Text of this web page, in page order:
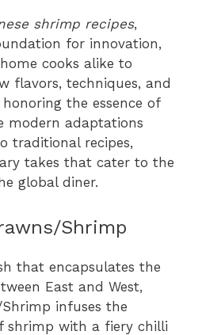
shrimp recipes,
for innovation,
cooks alike to
flavors, techniques, and
the essence of
modern adaptations
traditional recipes,
takes that cater to the
global diner.
Shrimp
that encapsulates the
East and West,
infuses the
shrimp with a fiery chilli